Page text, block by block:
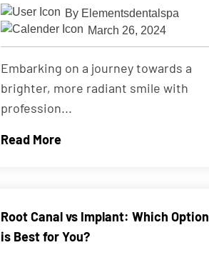
By Elementsdentalspa
March 26, 2024
Embarking on a journey towards a
brighter, more radiant smile with
profession...
Read More
Root Canal vs Implant: Which Option
is Best for You?